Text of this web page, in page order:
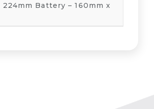
224mm Battery – 160mm x